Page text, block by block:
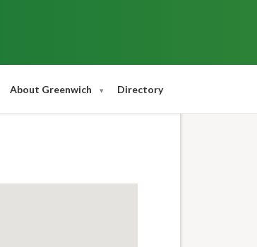
About Greenwich Directory